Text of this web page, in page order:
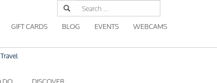
Search
for:
GIFT CARDS BLOG EVENTS WEBCAMS